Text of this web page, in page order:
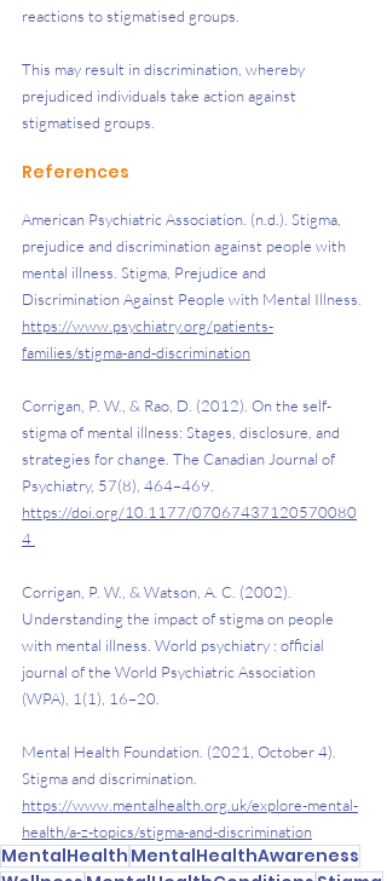
reactions to stigmatised groups.
This may result in discrimination, whereby
prejudiced individuals take action against
stigmatised groups.
References
American Psychiatric Association. (n.d.). Stigma,
prejudice and discrimination against people with
mental illness. Stigma, Prejudice and
Discrimination Against People with Mental Illness.
https://www.psychiatry.org/patients-
families/stigma-and-discrimination
Corrigan, P. W., & Rao, D. (2012). On the self-
stigma of mental illness: Stages, disclosure, and
strategies for change. The Canadian Journal of
Psychiatry, 57(8), 464–469.
https://doi.org/10.1177/07067437120570080
4
Corrigan, P. W., & Watson, A. C. (2002).
Understanding the impact of stigma on people
with mental illness. World psychiatry : official
journal of the World Psychiatric Association
(WPA), 1(1), 16–20.
Mental Health Foundation. (2021, October 4).
Stigma and discrimination.
https://www.mentalhealth.org.uk/explore-mental-
health/a-z-topics/stigma-and-discrimination
MentalHealth MentalHealthAwareness